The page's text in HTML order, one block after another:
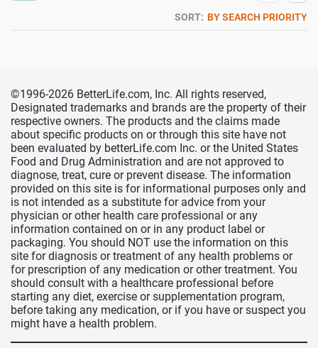
SORT: BY SEARCH PRIORITY
©1996-2026 BetterLife.com, Inc. All rights reserved,
Designated trademarks and brands are the property of their
respective owners. The products and the claims made
about specific products on or through this site have not
been evaluated by betterLife.com Inc. or the United States
Food and Drug Administration and are not approved to
diagnose, treat, cure or prevent disease. The information
provided on this site is for informational purposes only and
is not intended as a substitute for advice from your
physician or other health care professional or any
information contained on or in any product label or
packaging. You should NOT use the information on this
site for diagnosis or treatment of any health problems or
for prescription of any medication or other treatment. You
should consult with a healthcare professional before
starting any diet, exercise or supplementation program,
before taking any medication, or if you have or suspect you
might have a health problem.